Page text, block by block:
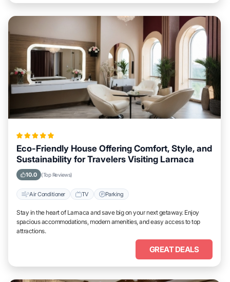
Eco-Friendly House Offering Comfort, Style, and
Sustainability for Travelers Visiting Larnaca
10.0 (Top Reviews)
Air Conditioner TV Parking
Stay in the heart of Larnaca and save big on your next getaway. Enjoy
spacious accommodations, modern amenities, and easy access to top
attractions.
GREAT DEALS